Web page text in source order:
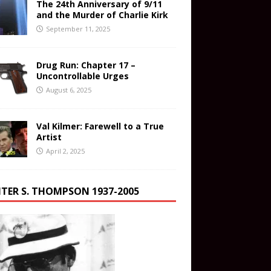
The 24th Anniversary of 9/11
and the Murder of Charlie Kirk
September 11, 2025
Drug Run: Chapter 17 –
Uncontrollable Urges
August 6, 2025
Val Kilmer: Farewell to a True
Artist
April 2, 2025
S. THOMPSON 1937-2005